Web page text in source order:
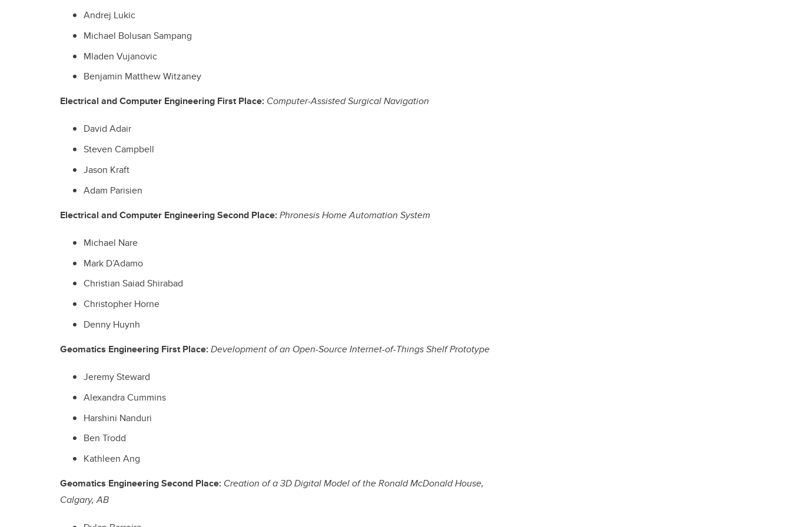
Andrej Lukic
Michael Bolusan Sampang
Mladen Vujanovic
Benjamin Matthew Witzaney
Electrical and Computer Engineering First Place: Computer-Assisted Surgical Navigation
David Adair
Steven Campbell
Jason Kraft
Adam Parisien
Electrical and Computer Engineering Second Place:Phronesis Home Automation System
Michael Nare
Mark D’Adamo
Christian Saiad Shirabad
Christopher Horne
Denny Huynh
Geomatics Engineering First Place:Development of an Open-Source Internet-of-Things Shelf Prototype
Jeremy Steward
Alexandra Cummins
Harshini Nanduri
Ben Trodd
Kathleen Ang
Geomatics Engineering Second Place: Creation of a 3D Digital Model of the Ronald McDonald House,
Calgary, AB